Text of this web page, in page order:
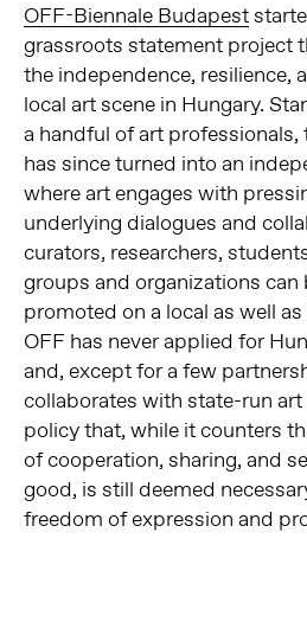
OFF-Biennale Budapest
grassroots statement project
the independence, resilience,
local art scene in Hungary.
a handful of art
has since turned into an
where art engages with
underlying dialogues and
curators, researchers,
groups and organizations can
promoted on a local as well
OFF has never applied for
and, except for a few
collaborates with state-run
policy that, while it counters
of cooperation, sharing, and
good, is still deemed
freedom of expression and